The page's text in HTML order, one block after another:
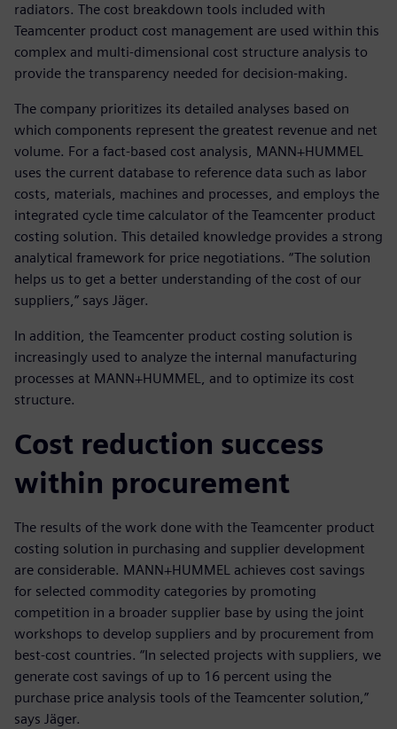
radiators. The cost breakdown tools included with
Teamcenter product cost management are used within this
complex and multi-dimensional cost structure analysis to
provide the transparency needed for decision-making.
The company prioritizes its detailed analyses based on
which components represent the greatest revenue and net
volume. For a fact-based cost analysis, MANN+HUMMEL
uses the current database to reference data such as labor
costs, materials, machines and processes, and employs the
integrated cycle time calculator of the Teamcenter product
costing solution. This detailed knowledge provides a strong
analytical framework for price negotiations. “The solution
helps us to get a better understanding of the cost of our
suppliers,” says Jäger.
In addition, the Teamcenter product costing solution is
increasingly used to analyze the internal manufacturing
processes at MANN+HUMMEL, and to optimize its cost
structure.
Cost reduction success
within procurement
The results of the work done with the Teamcenter product
costing solution in purchasing and supplier development
are considerable. MANN+HUMMEL achieves cost savings
for selected commodity categories by promoting
competition in a broader supplier base by using the joint
workshops to develop suppliers and by procurement from
best-cost countries. “In selected projects with suppliers, we
generate cost savings of up to 16 percent using the
purchase price analysis tools of the Teamcenter solution,”
says Jäger.